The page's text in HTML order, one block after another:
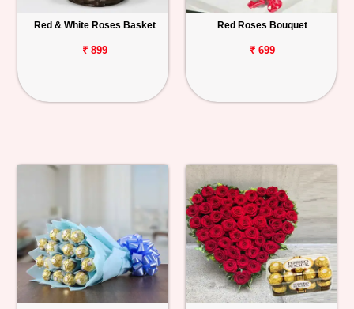
Red & White Roses Basket
₹ 899
Red Roses Bouquet
₹ 699